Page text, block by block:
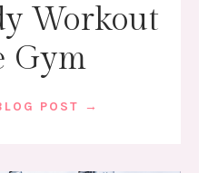
Workout
Gym
POST →